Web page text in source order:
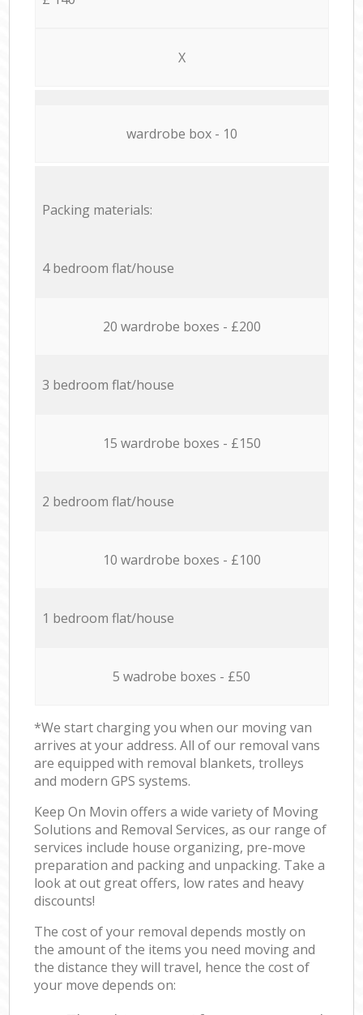
X
wardrobe box - 10
Packing materials:
4 bedroom flat/house
20 wardrobe boxes - £200
3 bedroom flat/house
15 wardrobe boxes - £150
2 bedroom flat/house
10 wardrobe boxes - £100
1 bedroom flat/house
5 wadrobe boxes - £50
*We start charging you when our moving van
arrives at your address. All of our removal vans
are equipped with removal blankets, trolleys
and modern GPS systems.
Keep On Movin offers a wide variety of Moving
Solutions and Removal Services, as our range of
services include house organizing, pre-move
preparation and packing and unpacking. Take a
look at out great offers, low rates and heavy
discounts!
The cost of your removal depends mostly on
the amount of the items you need moving and
the distance they will travel, hence the cost of
your move depends on: